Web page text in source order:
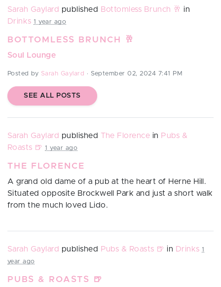
Sarah Gaylard published Bottomless Brunch 🥂 in
Drinks 1 year ago
BOTTOMLESS BRUNCH 🥂
Soul Lounge
Posted by Sarah Gaylard · September 02, 2024 7:41 PM
SEE ALL POSTS
Sarah Gaylard published The Florence in Pubs &
Roasts 🍺 1 year ago
THE FLORENCE
A grand old dame of a pub at the heart of Herne Hill .
Situated opposite Brockwell Park and just a short walk
from the much loved Lido.
Sarah Gaylard published Pubs & Roasts 🍺 in Drinks 1
year ago
PUBS & ROASTS 🍺